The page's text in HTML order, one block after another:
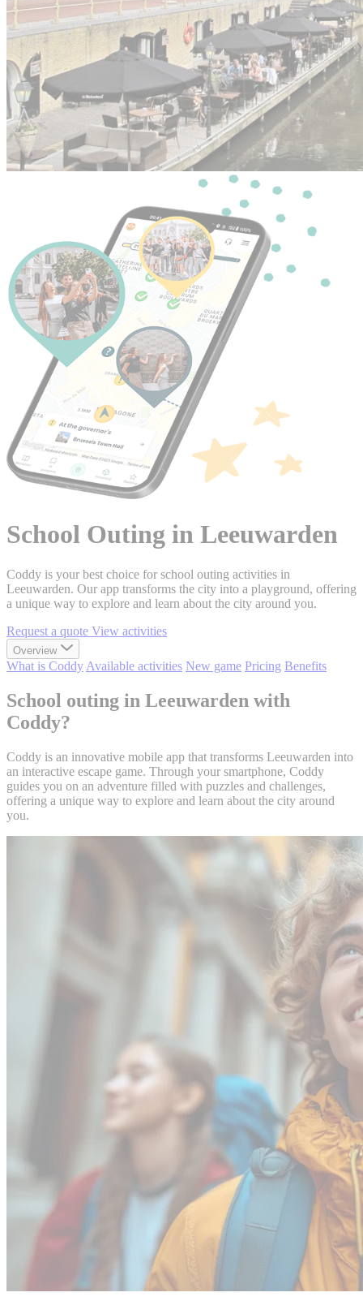
School Outing in Leeuwarden
Coddy is your best choice for school outing activities in
Leeuwarden. Our app transforms the city into a playground, offering
a unique way to explore and learn about the city around you.
Request a quote View activities
Overview
What is Coddy Available activities New game Pricing Benefits
School outing in Leeuwarden with
Coddy?
Coddy is an innovative mobile app that transforms Leeuwarden into
an interactive escape game. Through your smartphone, Coddy
guides you on an adventure filled with puzzles and challenges,
offering a unique way to explore and learn about the city around
you.